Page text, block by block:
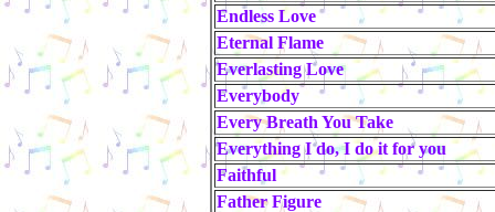
Endless Love
Eternal Flame
Everlasting Love
Everybody
Every Breath You Take
Everything I do, I do it for you
Faithful
Father Figure